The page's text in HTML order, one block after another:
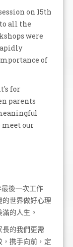
on 15th
all the
were
of
for
parents
meet our
後一次工作
世界做好心理
的人生。
的我們更需
携手向前，定